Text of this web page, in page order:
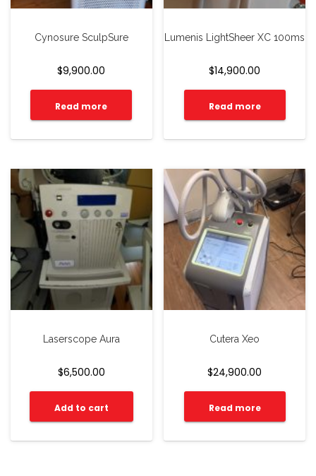
Cynosure SculpSure
$9,900.00
Read more
Lumenis LightSheer XC 100ms
$14,900.00
Read more
Laserscope Aura
$6,500.00
Add to cart
Cutera Xeo
$24,900.00
Read more